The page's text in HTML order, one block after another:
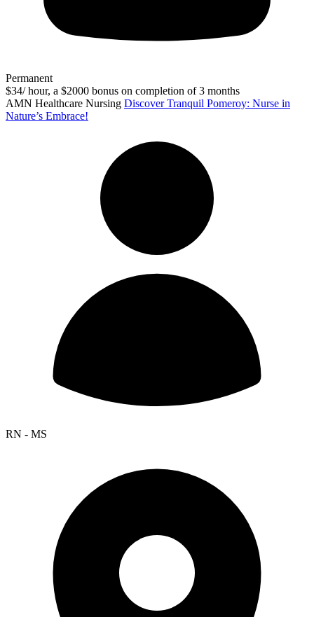
Permanent
$34/ hour, a $2000 bonus on completion of 3 months
AMN Healthcare Nursing Discover Tranquil Pomeroy: Nurse in
Nature’s Embrace!
RN - MS